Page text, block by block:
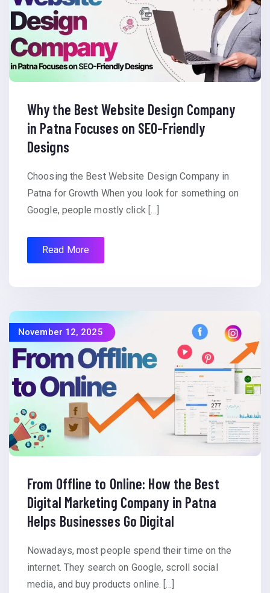
Why the Best Website Design Company
in Patna Focuses on SEO-Friendly
Designs
Choosing the Best Website Design Company in
Patna for Growth When you look for something on
Google, people mostly click […]
Read More
November 12, 2025
From Offline to Online: How the Best
Digital Marketing Company in Patna
Helps Businesses Go Digital
Nowadays, most people spend their time on the
internet. They search on Google, scroll social
media, and buy products online. […]